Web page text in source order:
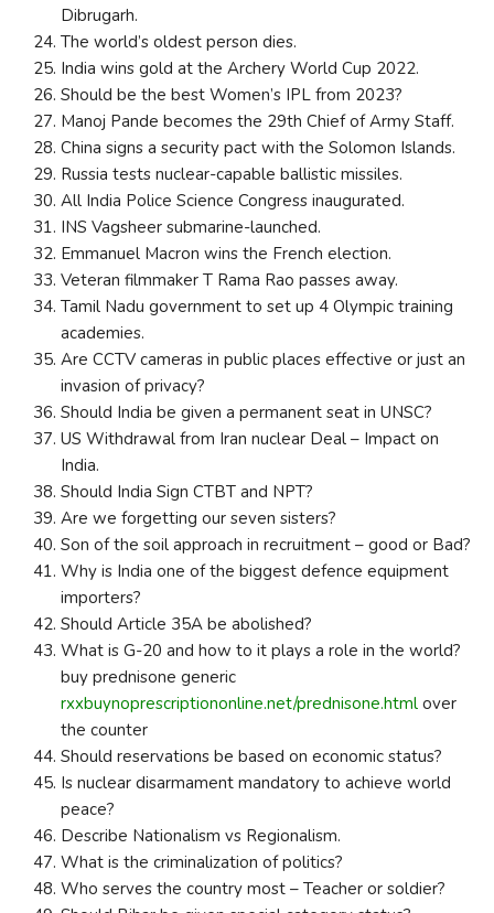
Dibrugarh.
The world’s oldest person dies.
India wins gold at the Archery World Cup 2022.
Should be the best Women’s IPL from 2023?
Manoj Pande becomes the 29th Chief of Army Staff.
China signs a security pact with the Solomon Islands.
Russia tests nuclear-capable ballistic missiles.
All India Police Science Congress inaugurated.
INS Vagsheer submarine-launched.
Emmanuel Macron wins the French election.
Veteran filmmaker T Rama Rao passes away.
Tamil Nadu government to set up 4 Olympic training
academies.
Are CCTV cameras in public places effective or just an
invasion of privacy?
Should India be given a permanent seat in UNSC?
US Withdrawal from Iran nuclear Deal – Impact on
India.
Should India Sign CTBT and NPT?
Are we forgetting our seven sisters?
Son of the soil approach in recruitment – good or Bad?
Why is India one of the biggest defence equipment
importers?
Should Article 35A be abolished?
What is G-20 and how to it plays a role in the world?
buy prednisone generic
rxxbuynoprescriptiononline.net/prednisone.html over
the counter
Should reservations be based on economic status?
Is nuclear disarmament mandatory to achieve world
peace?
Describe Nationalism vs Regionalism.
What is the criminalization of politics?
Who serves the country most – Teacher or soldier?